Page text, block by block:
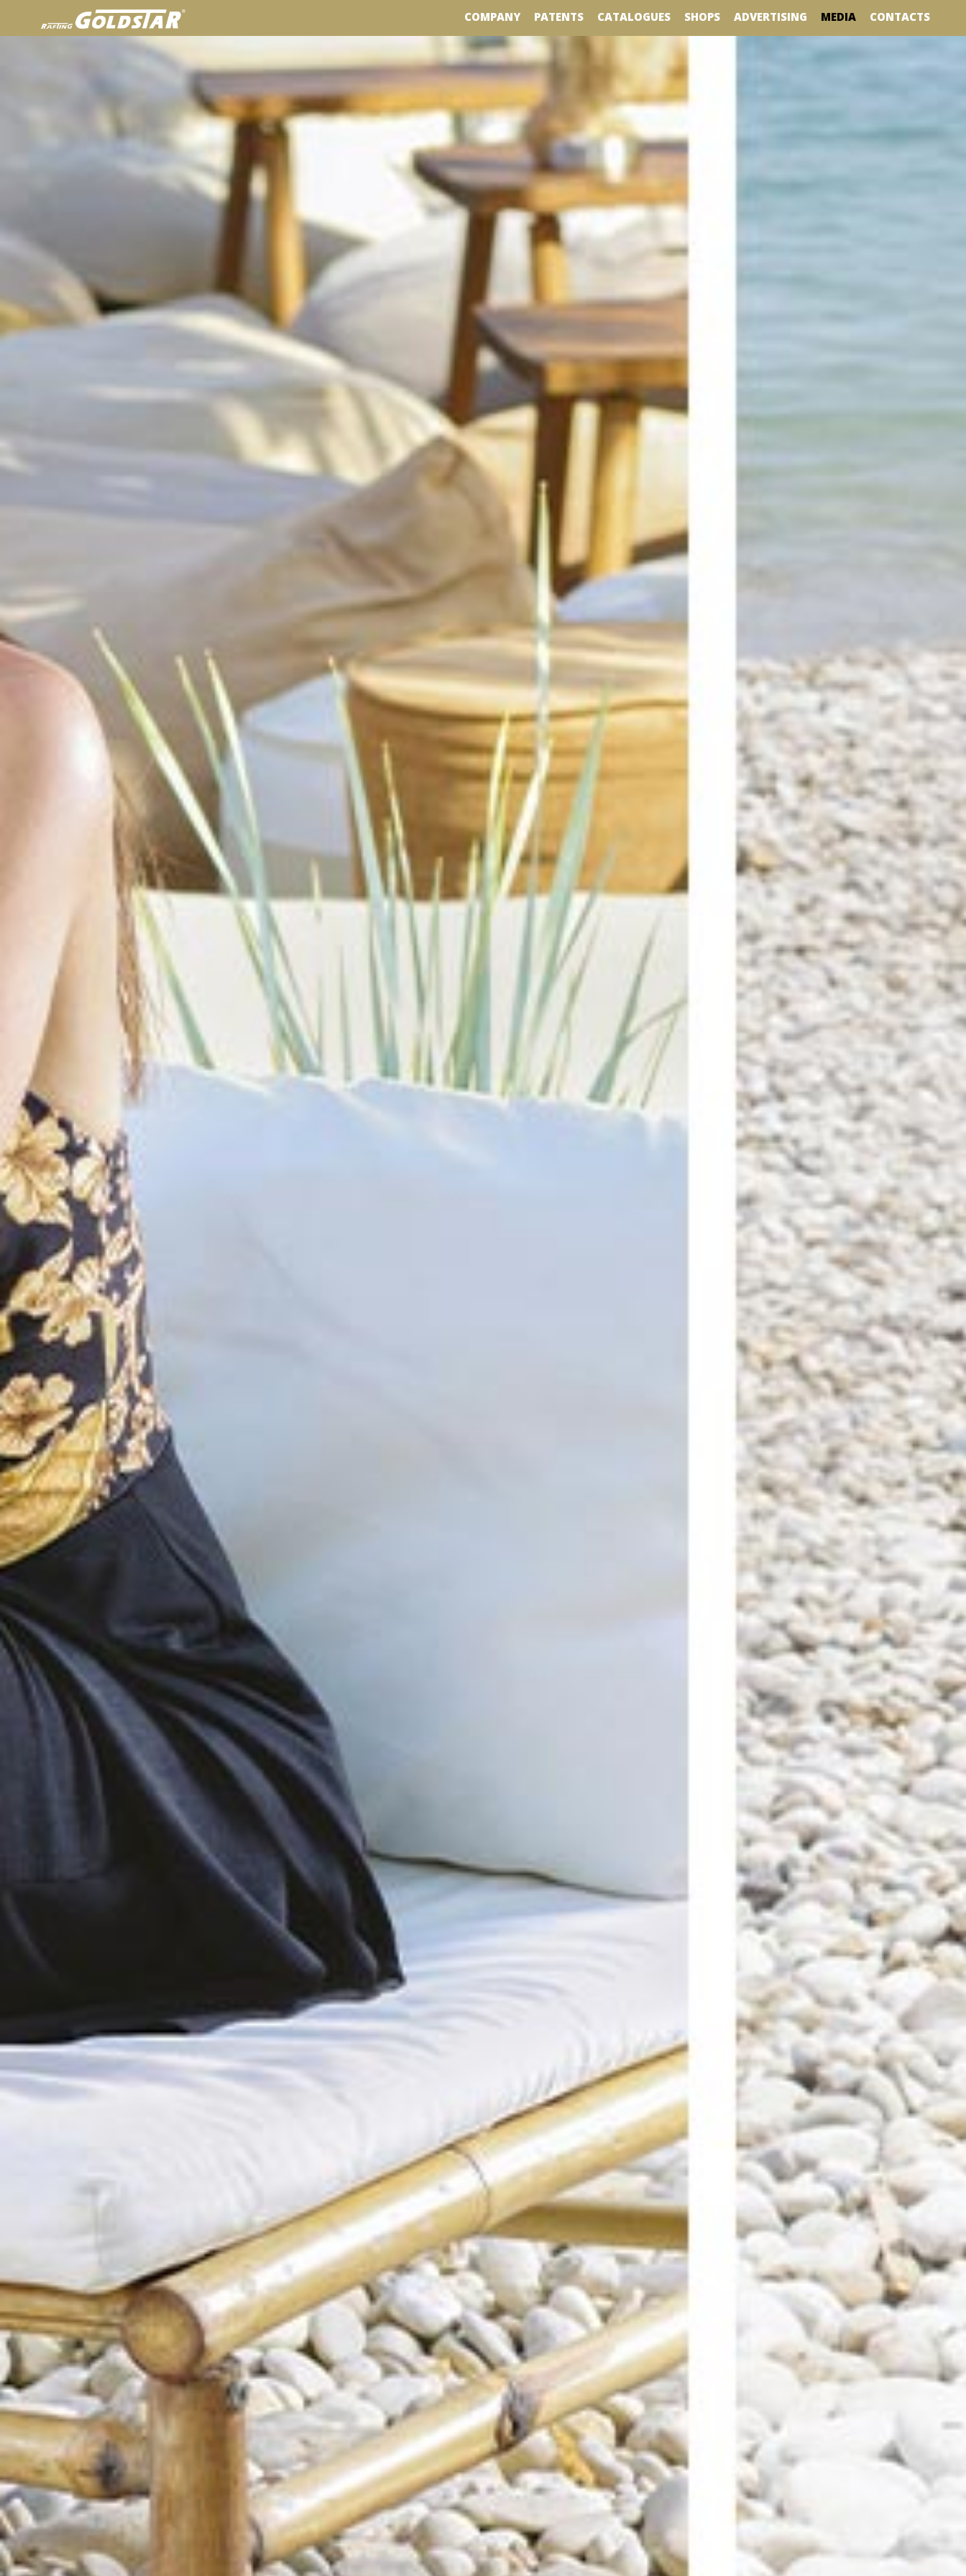
COMPANY PATENTS CATALOGUES SHOPS ADVERTISING CONTACTS